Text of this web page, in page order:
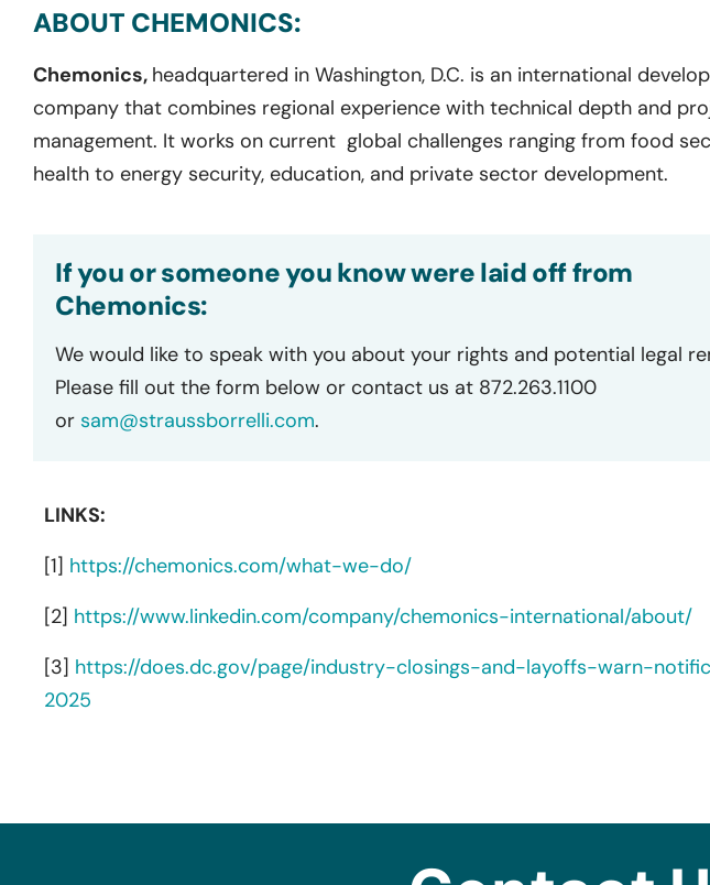
ABOUT CHEMONICS:
Chemonics, headquartered in Washington, D.C. is an international
company that combines regional experience with technical depth and
management. It works on current global challenges ranging from food
health to energy security, education, and private sector development.
If you or someone you know were laid off from
Chemonics:
We would like to speak with you about your rights and potential legal
Please fill out the form below or contact us at 872.263.1100
or sam@straussborrelli.com.
LINKS:
[1] https://chemonics.com/what-we-do/
[2] https://www.linkedin.com/company/chemonics-international/about/
[3] https://does.dc.gov/page/industry-closings-and-layoffs-warn-
2025